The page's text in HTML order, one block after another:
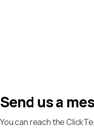
Send us a
You can reach the